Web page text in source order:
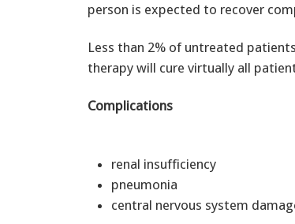
person is expected to recover
Less than 2% of untreated
therapy will cure virtually all
Complications
renal insufficiency
pneumonia
central nervous system